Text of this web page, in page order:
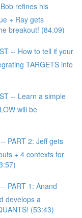
refines his
+ Ray gets
breakout! (84:09)
-- How to tell if your
TARGETS into
-- Learn a simple
will be
PART 2: Jeff gets
+ 4 contexts for
PART 1: Anand
develops a
(53:43)